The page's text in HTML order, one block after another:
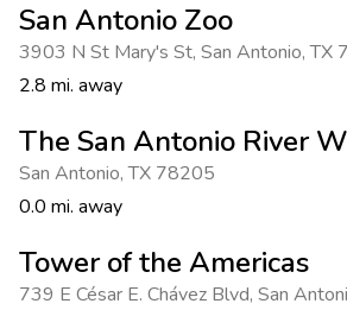
San Antonio Zoo
3903 N St Mary's St, San Antonio,TX
2.8 mi. away
The San Antonio River
San Antonio,TX 78205
0.0 mi. away
Tower of the Americas
739 E César E. Chávez Blvd, San